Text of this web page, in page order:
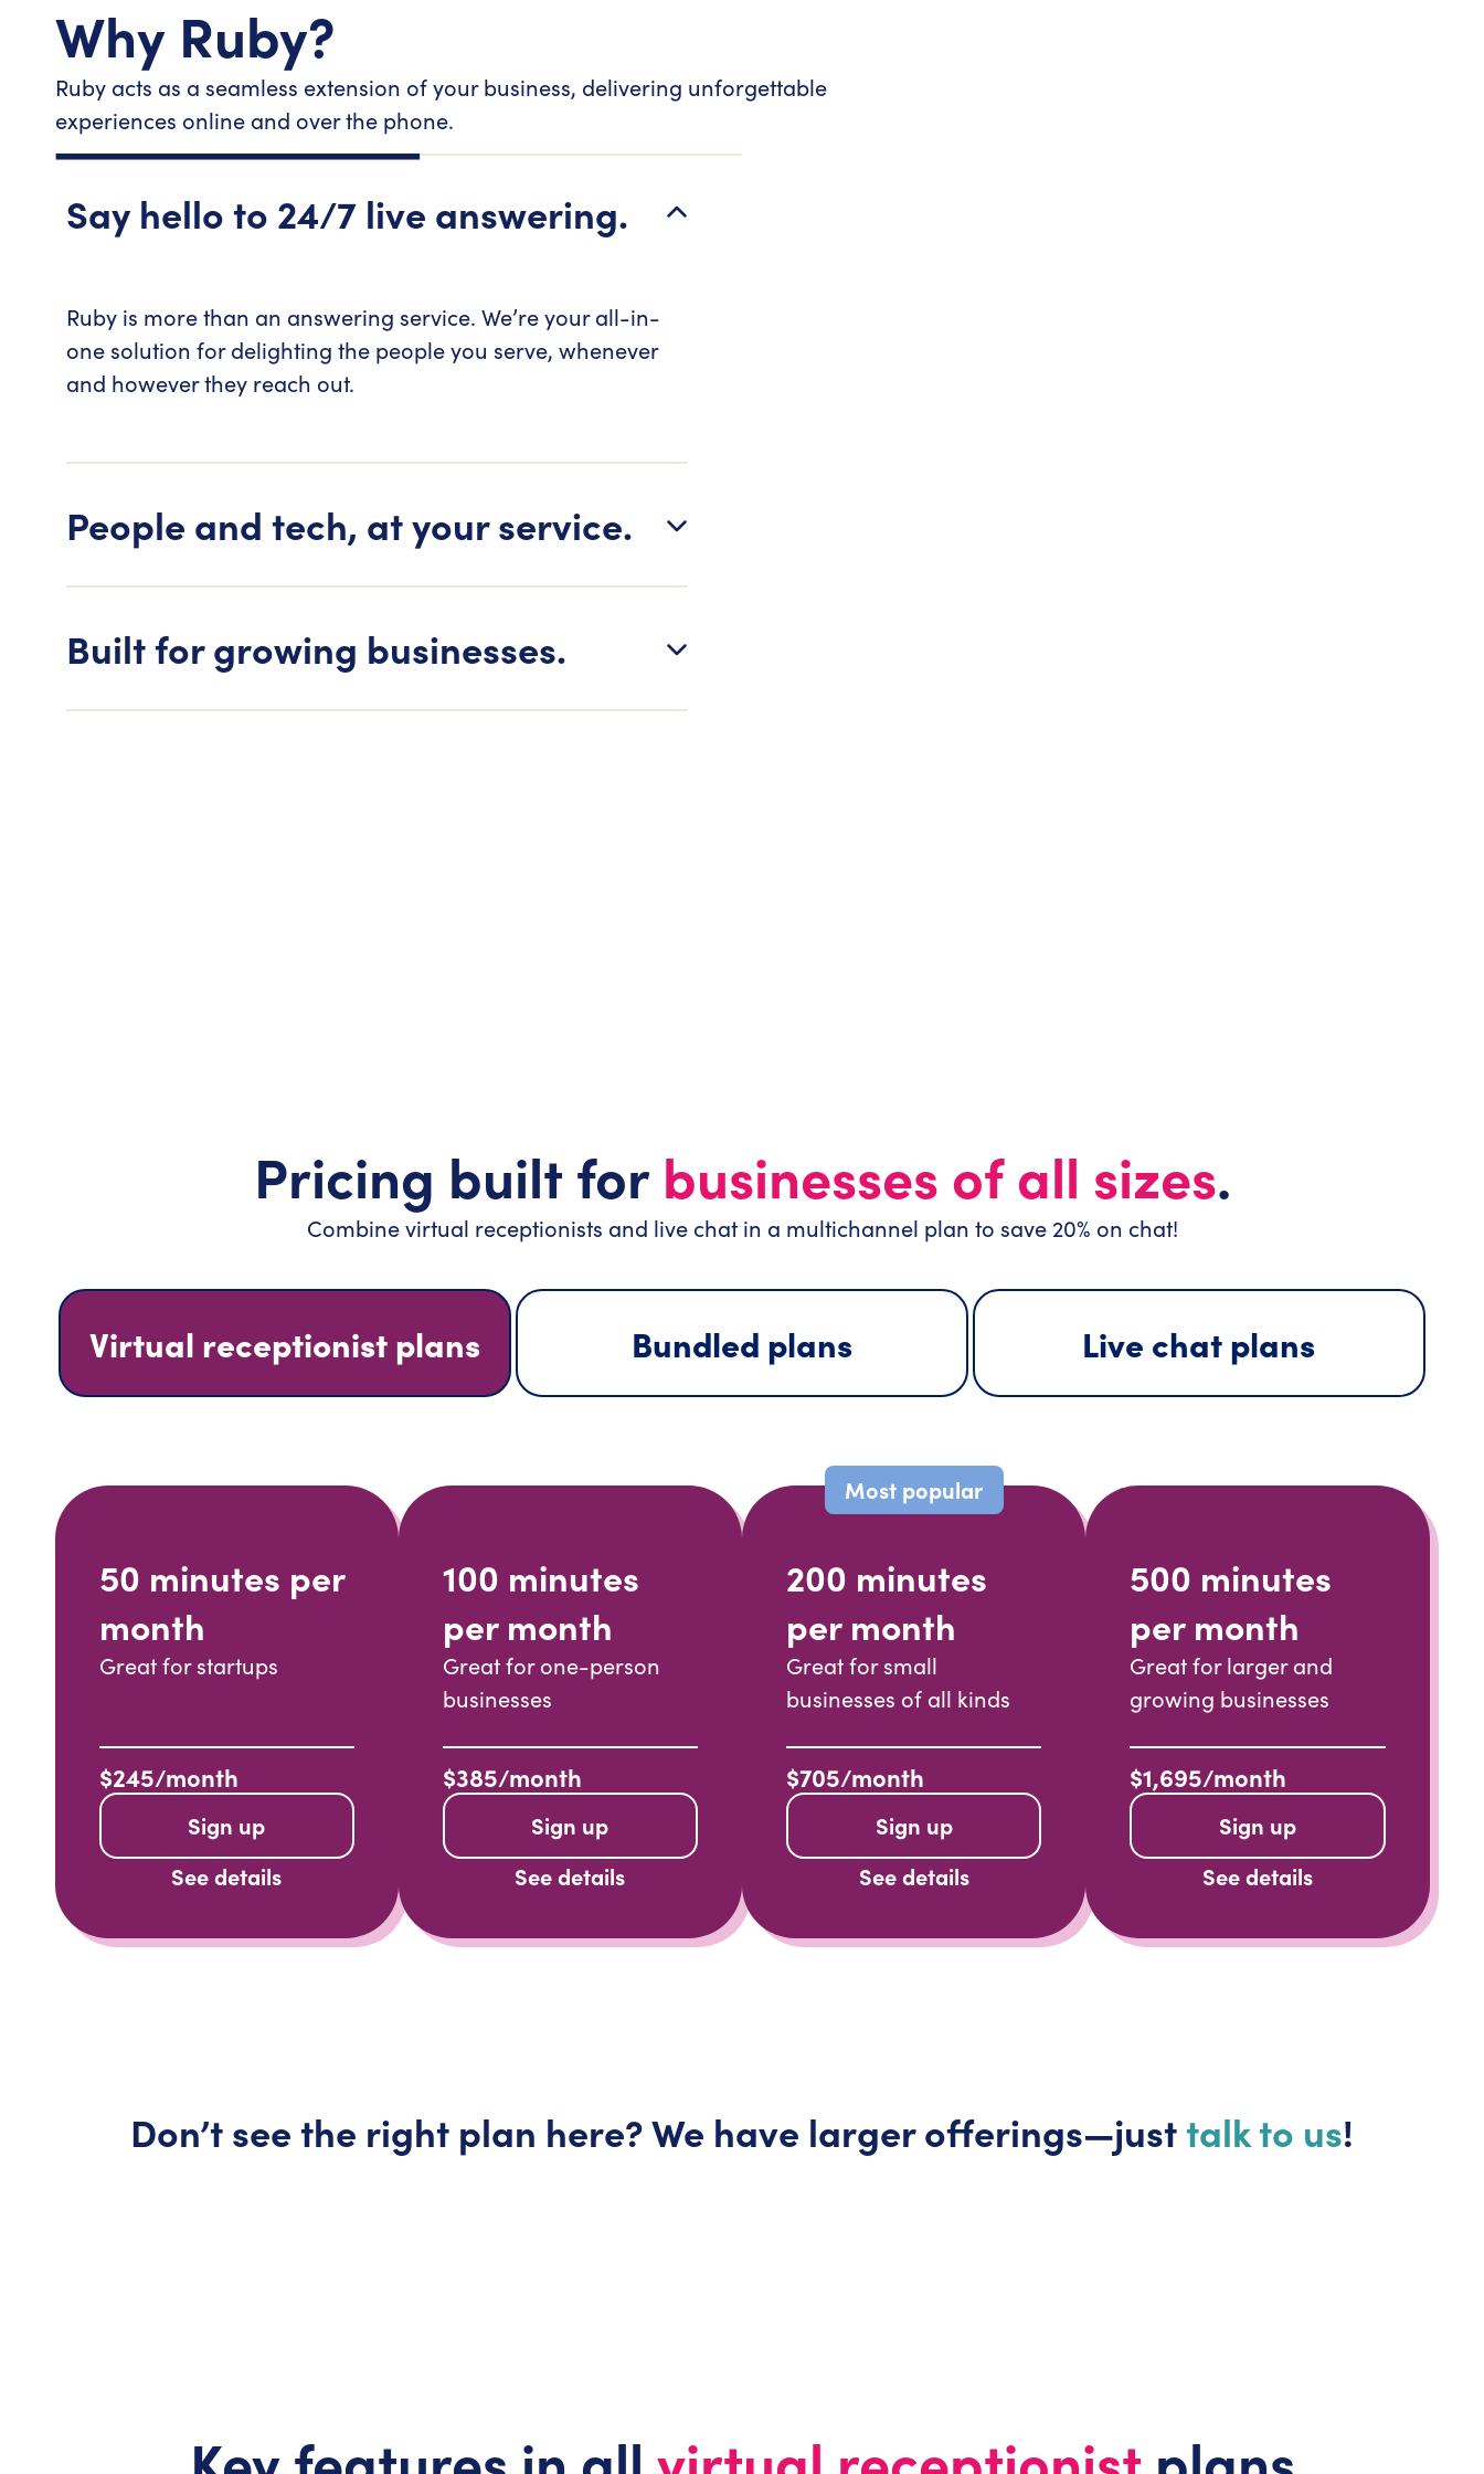
Why Ruby?
Ruby acts as a seamless extension of your business, delivering unforgettable
experiences online and over the phone.
Say hello to 24/7 live answering.
Ruby is more than an answering service. We’re your all-in-
one solution for delighting the people you serve, whenever
and however they reach out.
People and tech, at your service.
Built for growing businesses.
Pricing built for businesses of all sizes.
Combine virtual receptionists and live chat in a multichannel plan to save 20% on chat!
Virtual receptionist plans Bundled plans Live chat plans
50 minutes per
month
Great for startups
$245/month
Sign up
See details
100 minutes
per month
Great for one-person
businesses
$385/month
Sign up
See details
200 minutes
per month
Great for small
businesses of all kinds
$705/month
Sign up
See details
Most popular
500 minutes
per month
Great for larger and
growing businesses
$1,695/month
Sign up
See details
Don’tsee the right plan here? We have largerofferings—justtalk to us!